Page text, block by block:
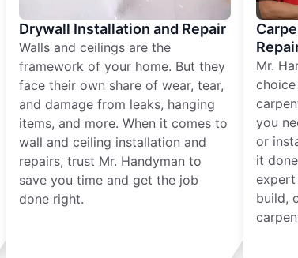
Drywall Installation and Repair
Walls and ceilings are the
framework of your home. But they
face their own share of wear, tear,
and damage from leaks, hanging
items, and more. When it comes to
wall and ceiling installation and
repairs, trust Mr. Handyman to
save you time and get the job
done right.
Mr.
you
or
it
expert
build,